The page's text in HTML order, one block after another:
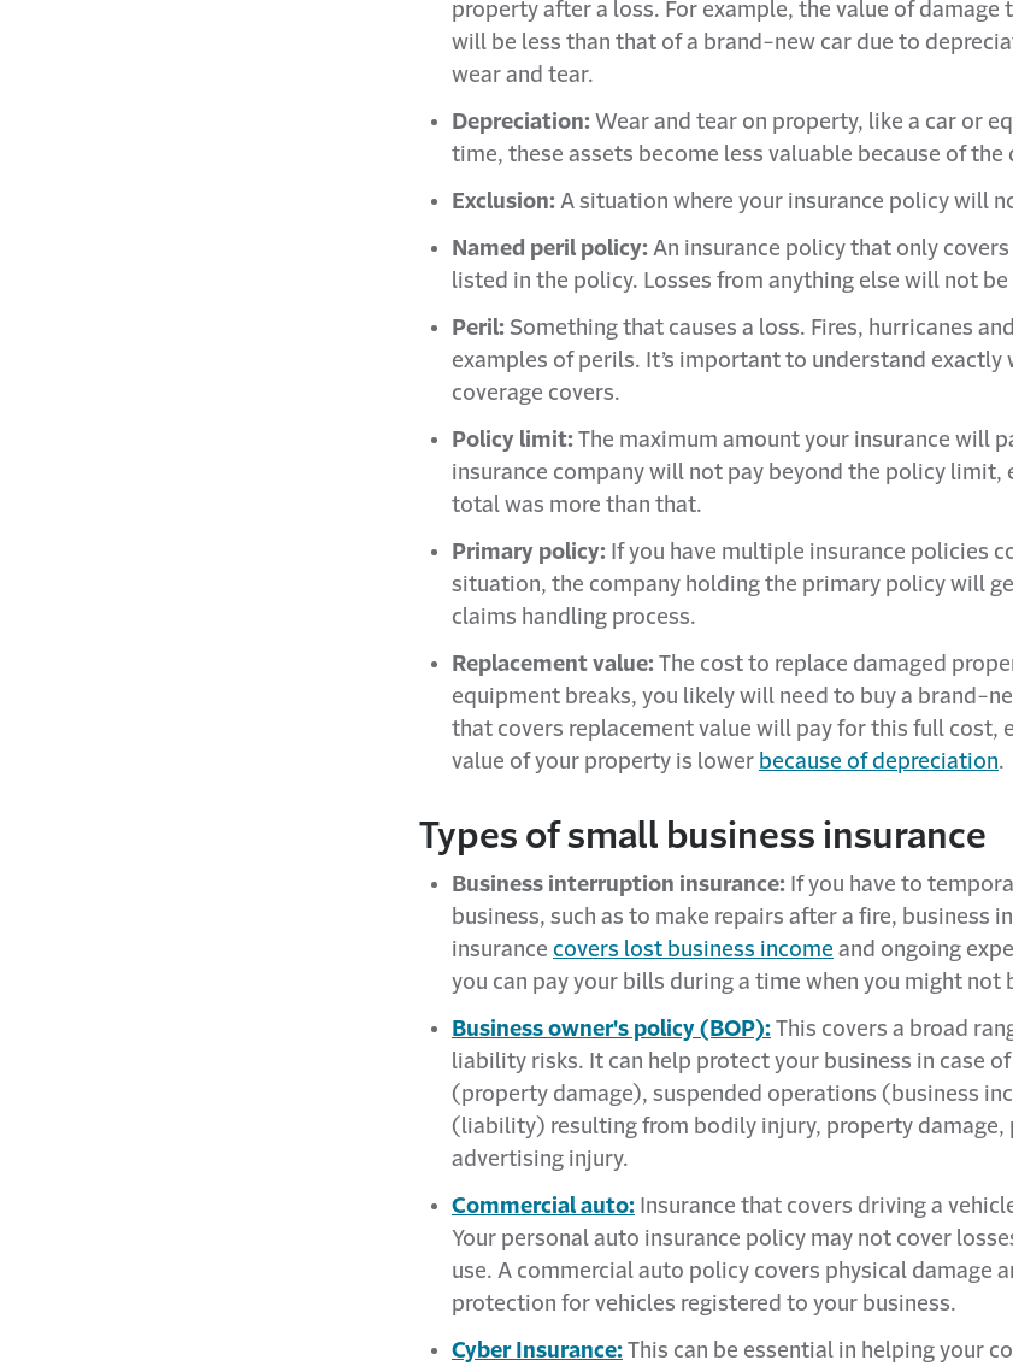
property after a loss. For example, the value of
will be less than that of a brand-new car due to
wear and tear.
Depreciation: Wear and tear on property, like a car or
time, these assets become less valuable because of the
Exclusion: A situation where your insurance policy will
Named peril policy: An insurance policy that only
listed in the policy. Losses from anything else will not be
Peril: Something that causes a loss. Fires, hurricanes
examples of perils. It’s important to understand exactly
coverage covers.
Policy limit: The maximum amount your insurance will
insurance company will not pay beyond the policy limit,
total was more than that.
Primary policy: If you have multiple insurance policies
situation, the company holding the primary policy will
claims handling process.
Replacement value: The cost to replace damaged
equipment breaks, you likely will need to buy a brand-
that covers replacement value will pay for this full cost,
value of your property is lower because of depreciation.
Types of small business insurance
Business interruption insurance: If you have to
business, such as to make repairs after a fire, business
insurance covers lost business income and ongoing
you can pay your bills during a time when you might not
Business owner's policy (BOP): This covers a broad
liability risks. It can help protect your business in case
(property damage), suspended operations (business
(liability) resulting from bodily injury, property damage,
advertising injury.
Commercial auto: Insurance that covers driving a
Your personal auto insurance policy may not cover
use. A commercial auto policy covers physical damage
protection for vehicles registered to your business.
Cyber Insurance: This can be essential in helping your